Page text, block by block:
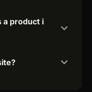
a product i